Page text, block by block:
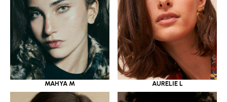
MAHYA M AURELIE L